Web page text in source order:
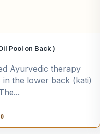
Pool on Back )
Ayurvedic therapy
the lower back (kati)